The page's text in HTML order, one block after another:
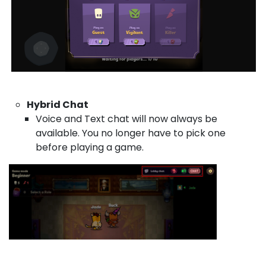
Hybrid Chat
Voice and Text chat will now always be
available. You no longer have to pick one
before playing a game.